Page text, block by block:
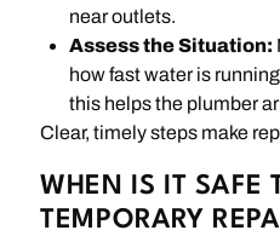
near outlets.
Assess the Situation:
how fast water is
this helps the plumber
Clear, timely steps make
WHEN IS IT SAFE
TEMPORARY